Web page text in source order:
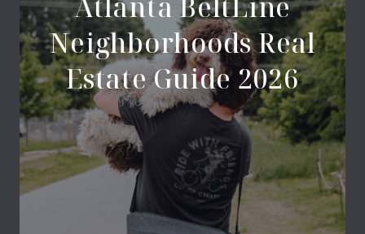
Neighborhoods Real
Estate Guide 2026